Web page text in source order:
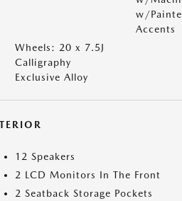
w/
Accents
Wheels: 20 x 7.5J
Calligraphy
Exclusive Alloy
12 Speakers
2 LCD Monitors In The Front
2 Seatback Storage Pockets